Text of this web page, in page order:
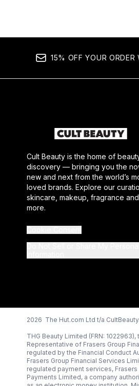
15% OFF YOUR
Cult Beauty is the home of
discovery — bringing you the
new and next from the world’s
loved brands. Explore our
skincare, makeup, fragrance and
more.
2026 The Hut.com Ltd t/a
THG Beauty Limited (FRN:
Representative of Frasers Group
regulated by the Financial Conduct
Frasers Group Financial Services
regulated payment services,
Payments Limited, a company